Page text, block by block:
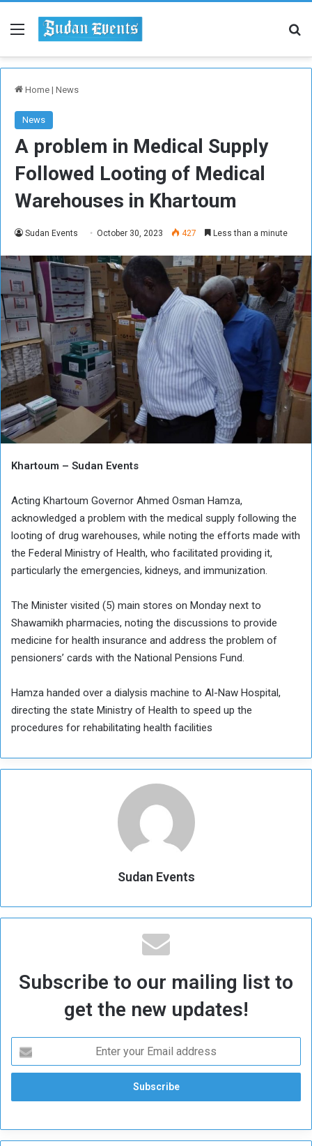
Menu
Home | News
News
A problem in Medical Supply
Followed Looting of Medical
Warehouses in Khartoum
Sudan Events October 30, 2023 427 Less than a minute
Khartoum – Sudan Events
Acting Khartoum Governor Ahmed Osman Hamza,
acknowledged a problem with the medical supply following the
looting of drug warehouses, while noting the efforts made with
the Federal Ministry of Health, who facilitated providing it,
particularly the emergencies, kidneys, and immunization.
The Minister visited (5) main stores on Monday next to
Shawamikh pharmacies, noting the discussions to provide
medicine for health insurance and address the problem of
pensioners’ cards with the National Pensions Fund.
Hamza handed over a dialysis machine to Al-Naw Hospital,
directing the state Ministry of Health to speed up the
procedures for rehabilitating health facilities
Sudan Events
Subscribe to our mailing list to
get the new updates!